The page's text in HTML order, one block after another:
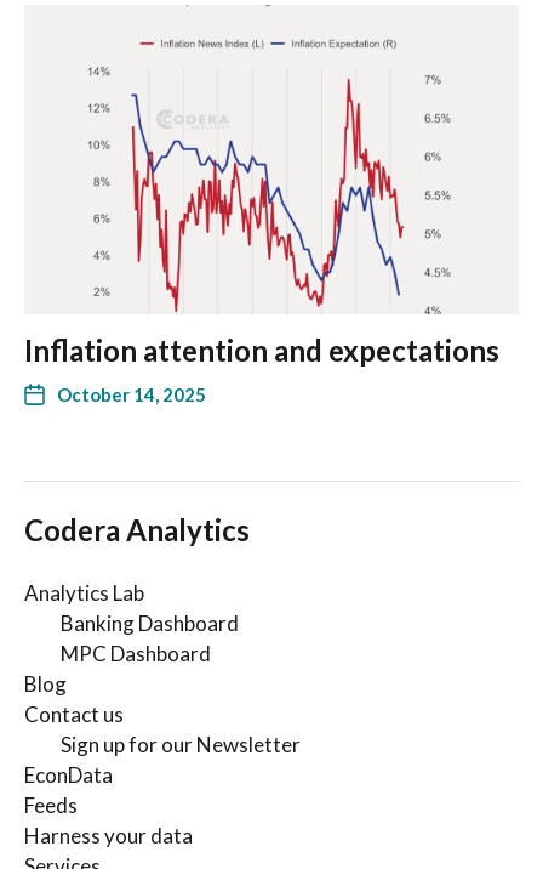
Inflation attention and expectations
October 14, 2025
Codera Analytics
Analytics Lab
Banking Dashboard
MPC Dashboard
Blog
Contact us
Sign up for our Newsletter
EconData
Feeds
Harness your data